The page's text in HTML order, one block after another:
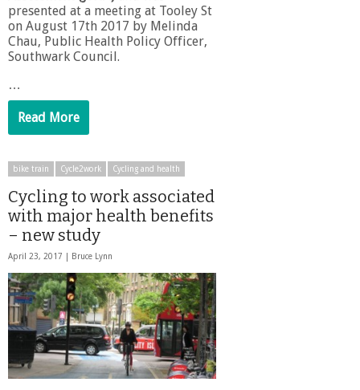
presented at a meeting at Tooley St
on August 17th 2017 by Melinda
Chau, Public Health Policy Officer,
Southwark Council.
…
Read More
bike train Cycle2work Cycling and health
Cycling to work associated
with major health benefits
– new study
April 23, 2017 | Bruce Lynn